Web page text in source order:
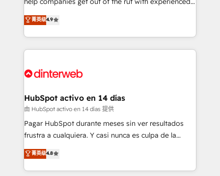
partners who will embed ourselves into your
business, processes and systems 🏢 We specialise in
working with mid-market and enterprise
organisations, global organisations and those with
complex use cases 🏆 CRM Implementation,
Onboarding Accredited 🔐 ISO27001 & ISO9001
process-oriented teams implementing HubSpot
Marketing, Sales, Service, CMS and Operations Hub,
so selling and actually engaging with your customers
feels easy and pain-free. We are a top ranked
and Customer First Awards, 4.9/5 rating in HubSpot
helps the following industries: logistics & 3PL, home
improvement & construction, branding and
commercialization, real estate, health, education,
SaaS, Software Dev & IT and consulting, make the
the United States, EU, UAE, Mexico and Latin
America. From casual user to super fan: make
菁英级4.9
HubSpot activo en 14 días
由 HubSpot activo en 14 días 提供
Pagar HubSpot durante meses sin ver resultados
frustra a cualquiera. Y casi nunca es culpa de la
herramienta: es del enfoque con el que se
implementó. Trabajamos con un catálogo de +80
casos de uso: cada uno resuelve un problema
菁英级4.8